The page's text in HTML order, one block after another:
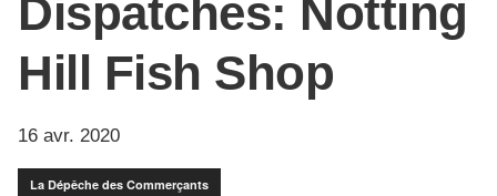
Dispatches: Notting
Hill Fish Shop
16 avr. 2020
La Dépêche des Commerçants